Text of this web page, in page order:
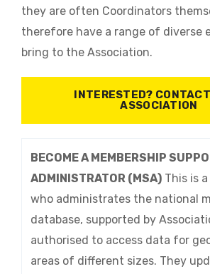
they are often Coordinators
therefore have a range of diverse
bring to the Association.
INTERESTED?
ASSOCIATION
BECOME A MEMBERSHIP
ADMINISTRATOR (MSA) This is
who administrates the national
database, supported by
authorised to access data for
areas of different sizes. They